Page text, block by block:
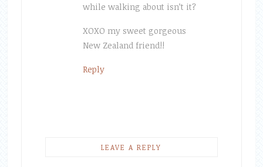
while walking about isn’t it?
XOXO my sweet gorgeous
New Zealand friend!!
Reply
LEAVE A REPLY